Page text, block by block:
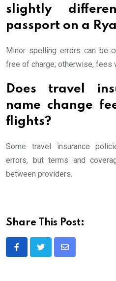
slightly
passport on a
Minor spelling errors can be
free of charge; otherwise, fees
Does travel
name change
flights?
Some travel insurance
errors, but terms and
between providers.
Share This Post:
Share